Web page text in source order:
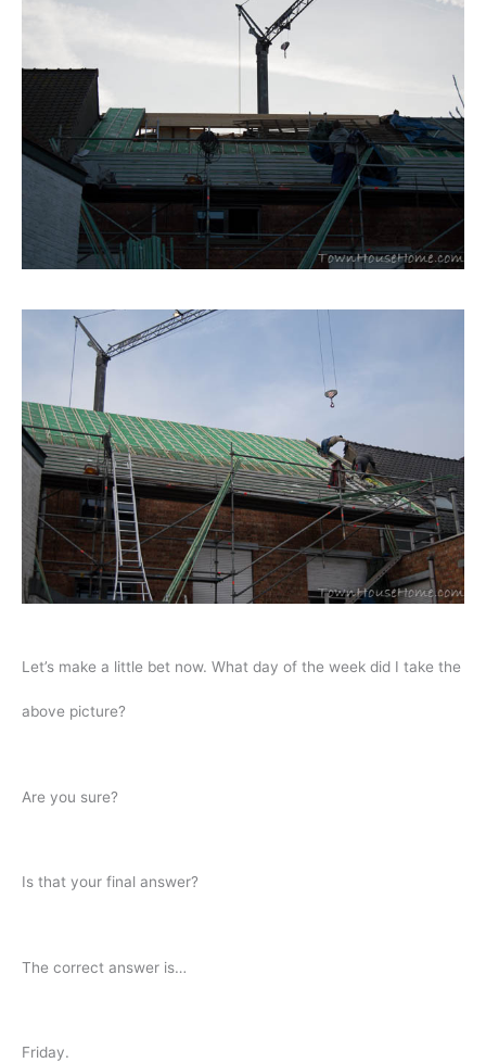
Let’s make a little bet now. What day of the week did I take the
above picture?
Are you sure?
Is that your final answer?
The correct answer is…
Friday.